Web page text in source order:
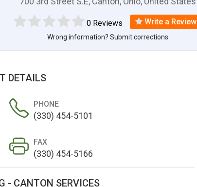
0 Reviews Write a Review
Wrong information? Submit corrections
DETAILS
PHONE
(330) 454-5101
FAX
(330) 454-5166
- CANTON SERVICES